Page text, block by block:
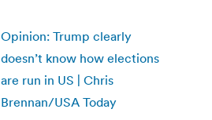
Opinion: Trump clearly
doesn’t know how elections
are run in US | Chris
Brennan/USA Today